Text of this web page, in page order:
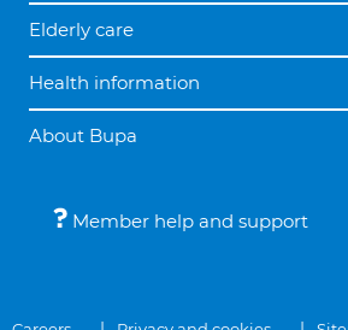
Elderly care
Health information
About Bupa
Member help and support